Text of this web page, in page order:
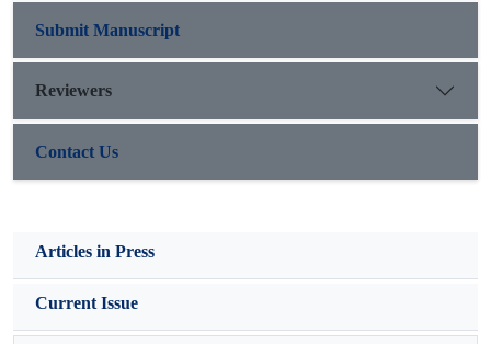
intensity of 25 percent is recommended.
Submit Manuscript
Reviewers
Contact Us
Articles in Press
Current Issue